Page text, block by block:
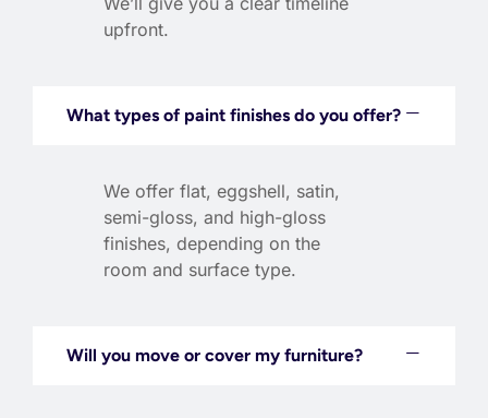
upfront.
What types of paint finishes do you offer?
We offer flat, eggshell, satin,
semi-gloss, and high-gloss
finishes, depending on the
room and surface type.
Will you move or cover my furniture?